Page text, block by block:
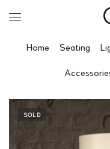
Home Seating
SOLD